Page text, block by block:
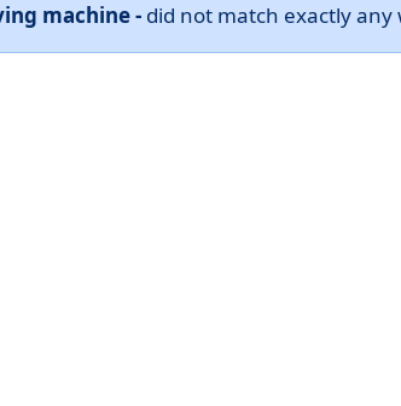
machine - did not match exactly any